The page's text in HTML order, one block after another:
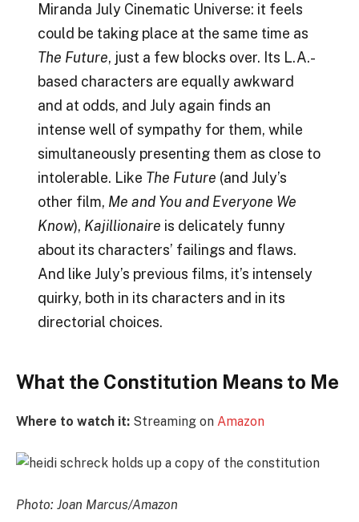
Miranda July Cinematic Universe: it feels
could be taking place at the same time as
The Future, just a few blocks over. Its L.A.-
based characters are equally awkward
and at odds, and July again finds an
intense well of sympathy for them, while
simultaneously presenting them as close to
intolerable. Like The Future (and July’s
other film, Me and You and Everyone We
Know), Kajillionaire is delicately funny
about its characters’ failings and flaws.
And like July’s previous films, it’s intensely
quirky, both in its characters and in its
directorial choices.
What the Constitution Means to Me
Where to watch it: Streaming on Amazon
Photo: Joan Marcus/Amazon